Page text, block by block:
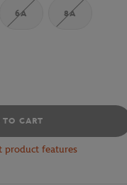
6A 8A
TO CART
product features